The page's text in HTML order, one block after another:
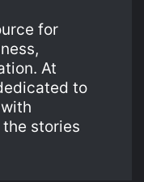
for
At
to
stories